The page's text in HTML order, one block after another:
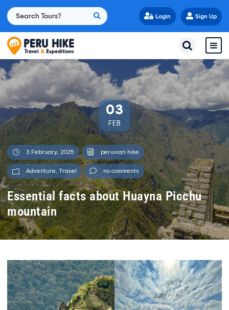
Login Sign Up
03
FEB
3 February, 2025 peruvian hike
Adventure Travel no comments
Essential facts about Huayna Picchu
mountain